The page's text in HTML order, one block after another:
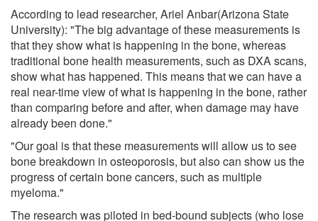
According to lead researcher, Ariel Anbar(Arizona State
University): "The big advantage of these measurements is
that they show what is happening in the bone, whereas
traditional bone health measurements, such as DXA scans,
show what has happened. This means that we can have a
real near-time view of what is happening in the bone, rather
than comparing before and after, when damage may have
already been done."
"Our goal is that these measurements will allow us to see
bone breakdown in osteoporosis, but also can show us the
progress of certain bone cancers, such as multiple
myeloma."
The research was piloted in bed-bound subjects (who lose